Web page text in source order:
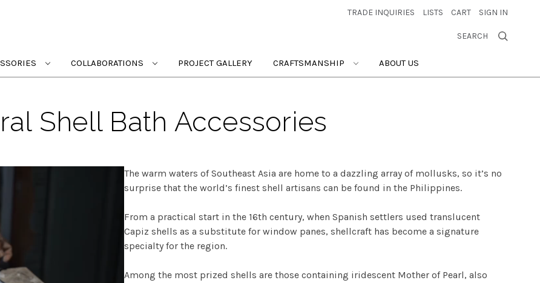
TRADE INQUIRIES LISTS CART SIGN IN
SEARCH
COLLABORATIONS PROJECT GALLERY CRAFTSMANSHIP ABOUT US
Shell Bath Accessories
The warm waters of Southeast Asia are home to a dazzling array of mollusks, so it’s no
surprise that the world’s finest shell artisans can be found in the Philippines.
From a practical start in the 16th century, when Spanish settlers used translucent
Capiz shells as a substitute for window panes, shellcraft has become a signature
specialty for the region.
Among the most prized shells are those containing iridescent Mother of Pearl, also